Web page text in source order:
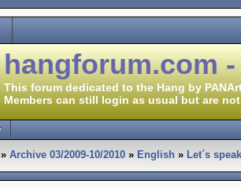
hangforum.com
This forum dedicated to the Hang by
Members can still login as usual but are
» Archive 03/2009-10/2010 » English » Let´s